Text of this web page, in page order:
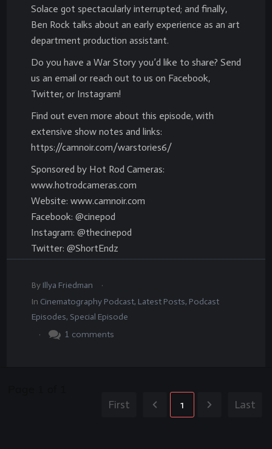
Solace got spectacularly interrupted; and finally,
Ben Rock talks about an early experience as an art
department production assistant.
Do you have a War Story you’d like to share? Send
us an email or reach out to us on Facebook,
Twitter, or Instagram!
Find out even more about this episode, with
extensive show notes and links:
https://camnoir.com/warstories6/
Sponsored by Hot Rod Cameras:
www.hotrodcameras.com
Website: www.camnoir.com
Facebook: @cinepod
Instagram: @thecinepod
Twitter: @ShortEndz
By Illya Friedman
.
In Cinematography Podcast, Latest Posts, Podcast
Episodes, Special Episode
.
1 comments
First 1 Last